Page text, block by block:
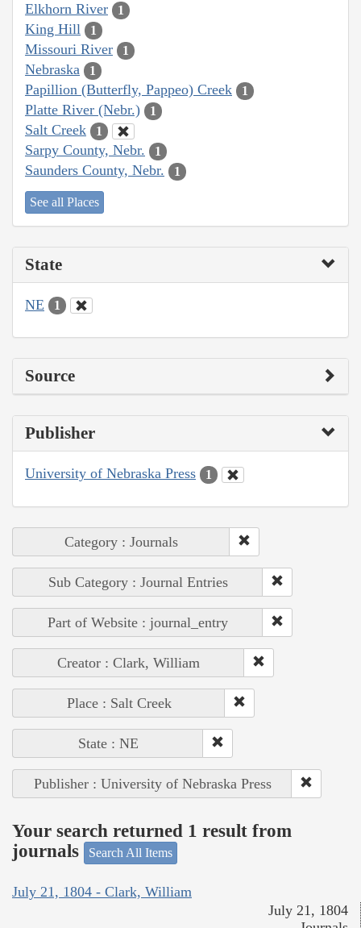
Elkhorn River 1
King Hill 1
Missouri River 1
Nebraska 1
Papillion (Butterfly, Pappeo) Creek 1
Platte River (Nebr.) 1
Salt Creek 1
Sarpy County, Nebr. 1
Saunders County, Nebr. 1
See all Places
State
NE 1
Source
Publisher
University of Nebraska Press 1
Category : Journals
Sub Category : Journal Entries
Part of Website : journal_entry
Creator : Clark, William
Place : Salt Creek
State : NE
Publisher : University of Nebraska Press
Your search returned 1 result from
journals
Search All Items
July 21, 1804 - Clark, William
July 21, 1804